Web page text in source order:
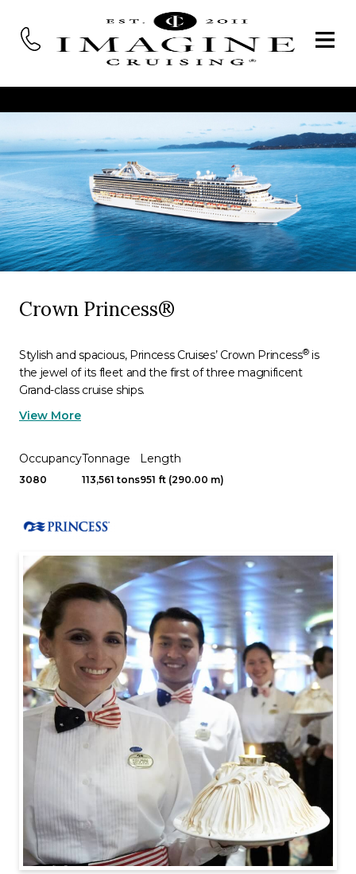
Crown Princess®
Stylish and spacious, Princess Cruises’ Crown Princess®is
the jewel of its fleet and the first of three magnificent
Grand-class cruise ships.
View More
Occupancy
3080
Tonnage
113,561 tons
Length
951 ft (290.00 m)